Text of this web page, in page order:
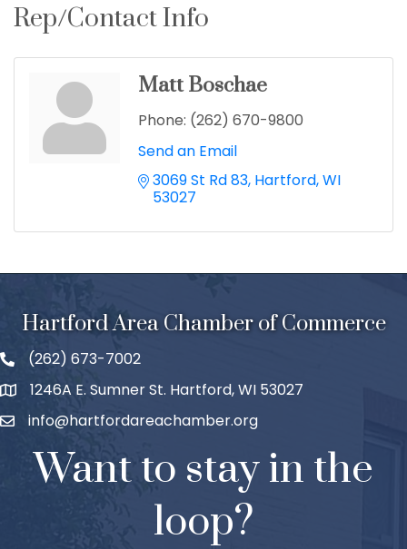
Rep/Contact Info
Matt Boschae
Phone: (262) 670-9800
Send an Email
3069 St Rd 83 Hartford WI
53027
Hartford Area Chamber of Commerce
(262) 673-7002
1246A E. Sumner St. Hartford, WI 53027
info@hartfordareachamber.org
Want to stay in the
loop?